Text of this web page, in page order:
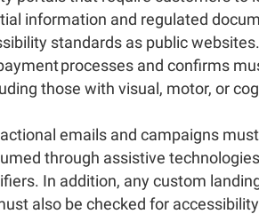
information and regulated
standards as public websites.
processes and confirms
those with visual, motor, or
emails and campaigns
through assistive
In addition, any custom
also be checked for